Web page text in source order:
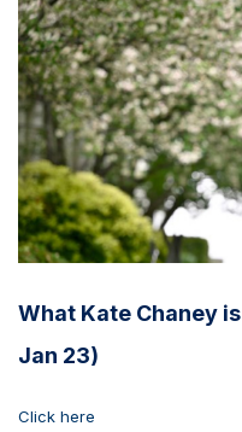
What Kate Chaney
Jan 23)
Click here